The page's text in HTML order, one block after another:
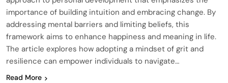
importance of building intuition and embracing change. By
addressing mental barriers and limiting beliefs, this
framework aims to enhance happiness and meaning in life.
The article explores how adopting a mindset of grit and
resilience can empower individuals to navigate…
Read More